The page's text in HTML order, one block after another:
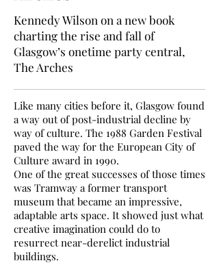
Kennedy Wilson on a new book
charting the rise and fall of
Glasgow’s onetime party central,
The Arches
Like many cities before it, Glasgow found
a way out of post-industrial decline by
way of culture. The 1988 Garden Festival
paved the way for the European City of
Culture award in 1990.
One of the great successes of those times
was Tramway a former transport
museum that became an impressive,
adaptable arts space. It showed just what
creative imagination could do to
resurrect near-derelict industrial
buildings.